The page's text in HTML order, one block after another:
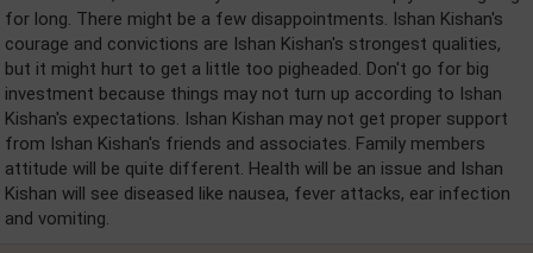
for long. There might be a few disappointments. Ishan Kishan's
courage and convictions are Ishan Kishan's strongest qualities,
but it might hurt to get a little too pigheaded. Don't go for big
investment because things may not turn up according to Ishan
Kishan's expectations. Ishan Kishan may not get proper support
from Ishan Kishan's friends and associates. Family members
attitude will be quite different. Health will be an issue and Ishan
Kishan will see diseased like nausea, fever attacks, ear infection
and vomiting.